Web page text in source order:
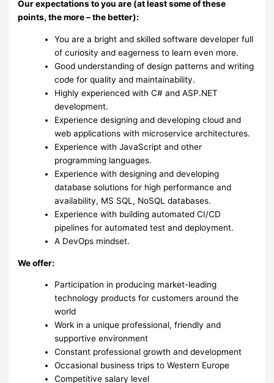
Our expectations to you are (at least some of these
points, the more – the better):
You are a bright and skilled software developer full
of curiosity and eagerness to learn even more.
Good understanding of design patterns and writing
code for quality and maintainability.
Highly experienced with C# and ASP.NET
development.
Experience designing and developing cloud and
web applications with microservice architectures.
Experience with JavaScript and other
programming languages.
Experience with designing and developing
database solutions for high performance and
availability, MS SQL, NoSQL databases.
Experience with building automated CI/CD
pipelines for automated test and deployment.
A DevOps mindset.
We offer:
Participation in producing market-leading
technology products for customers around the
world
Work in a unique professional, friendly and
supportive environment
Constant professional growth and development
Occasional business trips to Western Europe
Competitive salary level